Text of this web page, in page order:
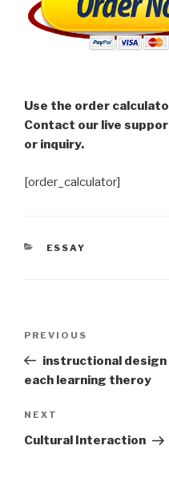
Use the order
Contact our live
or inquiry.
[order_calculator]
CATEGORIES
ESSAY
Previous
Post
PREVIOUS
instructional design
each learning theroy
Next
Post
NEXT
Cultural Interaction